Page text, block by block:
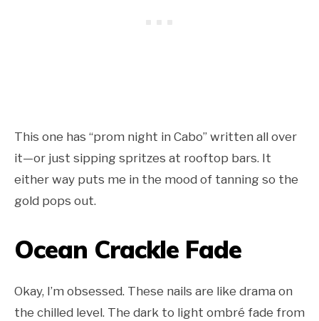
This one has “prom night in Cabo” written all over
it—or just sipping spritzes at rooftop bars. It
either way puts me in the mood of tanning so the
gold pops out.
Ocean Crackle Fade
Okay, I’m obsessed. These nails are like drama on
the chilled level. The dark to light ombré fade from